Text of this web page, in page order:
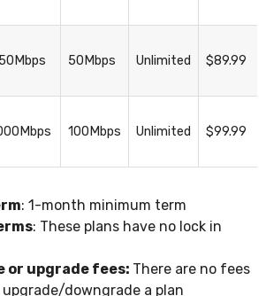
50Mbps Unlimited $89.99
100Mbps Unlimited $99.99
: 1-month minimum term
: These plans have no lock in
or upgrade fees: There are no fees
downgrade a plan